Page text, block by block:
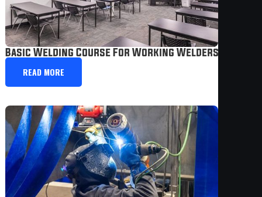
Basic Welding Course For Working Welders |
READ MORE